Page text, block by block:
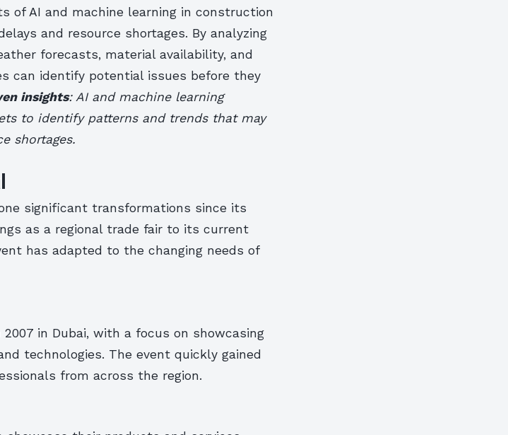
of AI and machine learning in construction
and resource shortages. By analyzing
forecasts, material availability, and
can identify potential issues before they
insights: AI and machine learning
to identify patterns and trends that may
shortages.
significant transformations since its
as a regional trade fair to its current
has adapted to the changing needs of
in Dubai, with a focus on showcasing
technologies. The event quickly gained
from across the region.